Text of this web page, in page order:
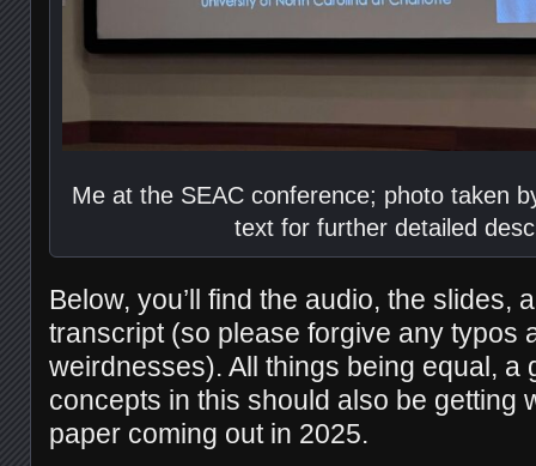
Me at the SEAC conference; photo taken
text for further detailed
Below, you’ll find the audio, the slides,
transcript (so please forgive any typos
weirdnesses). All things being equal, a
concepts in this should also be getting
paper coming out in 2025.